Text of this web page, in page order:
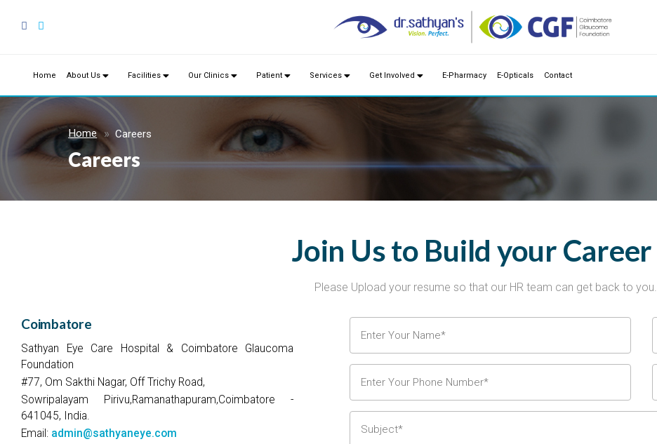
Home About Us Facilities Our Clinics Patient Services Get Involved E-Pharmacy E-Opticals Contact
Home Careers
Careers
Join Us to Build your Career
Please Upload your resume so that our HR team can get back to you.
Coimbatore
Sathyan Eye Care Hospital & Coimbatore Glaucoma
Foundation
#77, Om Sakthi Nagar, Off Trichy Road,
Sowripalayam Pirivu,Ramanathapuram,Coimbatore -
641045, India.
Email: admin@sathyaneye.com